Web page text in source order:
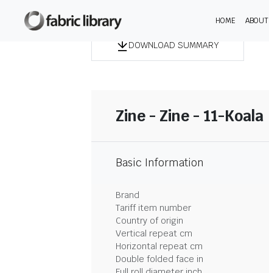
HOME ABOUT
DOWNLOAD SUMMARY
Zine - Zine - 11-Koala
Basic Information
Brand
Tariff item number
Country of origin
Vertical repeat cm
Horizontal repeat cm
Double folded face in